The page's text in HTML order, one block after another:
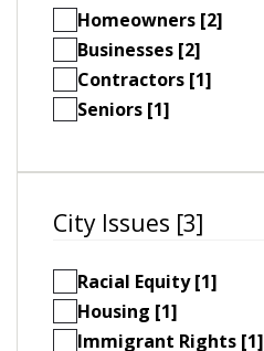
Homeowners [2]
Businesses [2]
Contractors [1]
Seniors [1]
City Issues [3]
Racial Equity [1]
Housing [1]
Immigrant Rights [1]